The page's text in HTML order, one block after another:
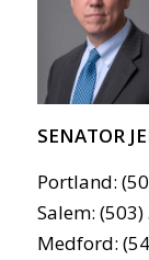
SENATOR
Portland:
Salem:
Medford: